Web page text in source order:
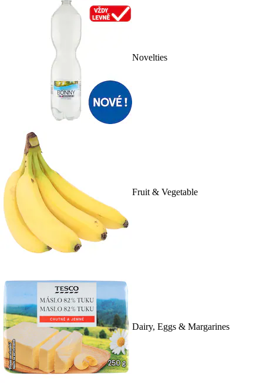
Novelties
Fruit & Vegetable
Dairy, Eggs & Margarines